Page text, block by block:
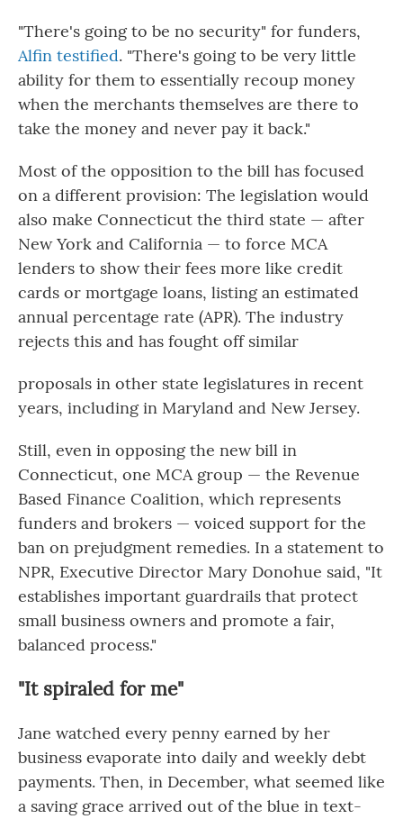
"There's going to be no security" for funders,
Alfin testified. "There's going to be very little
ability for them to essentially recoup money
when the merchants themselves are there to
take the money and never pay it back."
Most of the opposition to the bill has focused
on a different provision: The legislation would
also make Connecticut the third state — after
New York and California — to force MCA
lenders to show their fees more like credit
cards or mortgage loans, listing an estimated
annual percentage rate (APR). The industry
rejects this and has fought off similar
proposals in other state legislatures in recent
years, including in Maryland and New Jersey.
Still, even in opposing the new bill in
Connecticut, one MCA group — the Revenue
Based Finance Coalition, which represents
funders and brokers — voiced support for the
ban on prejudgment remedies. In a statement to
NPR, Executive Director Mary Donohue said, "It
establishes important guardrails that protect
small business owners and promote a fair,
balanced process."
"It spiraled for me"
Jane watched every penny earned by her
business evaporate into daily and weekly debt
payments. Then, in December, what seemed like
a saving grace arrived out of the blue in text-